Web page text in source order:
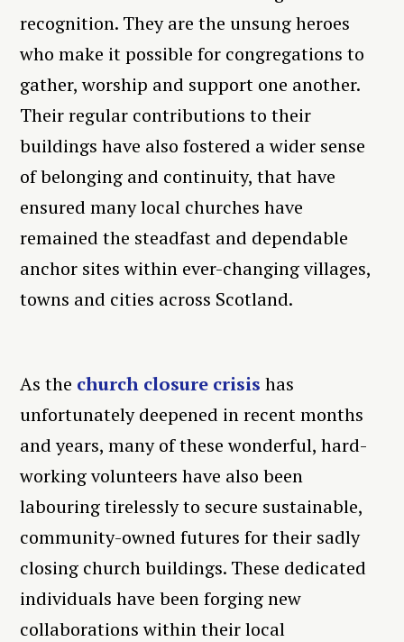
recognition. They are the unsung heroes
who make it possible for congregations to
gather, worship and support one another.
Their regular contributions to their
buildings have also fostered a wider sense
of belonging and continuity, that have
ensured many local churches have
remained the steadfast and dependable
anchor sites within ever-changing villages,
towns and cities across Scotland.
As the church closure crisis has
unfortunately deepened in recent months
and years, many of these wonderful, hard-
working volunteers have also been
labouring tirelessly to secure sustainable,
community-owned futures for their sadly
closing church buildings. These dedicated
individuals have been forging new
collaborations within their local